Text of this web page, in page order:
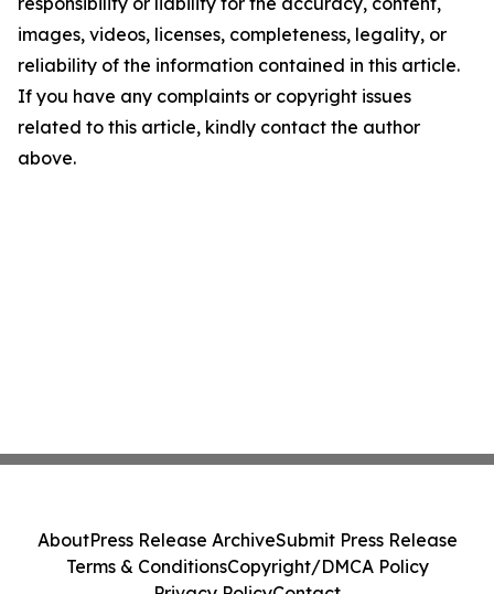
images, videos, licenses, completeness, legality, or
reliability of the information contained in this article.
If you have any complaints or copyright issues
related to this article, kindly contact the author
above.
AboutPress Release ArchiveSubmit Press Release
Terms & ConditionsCopyright/DMCA Policy